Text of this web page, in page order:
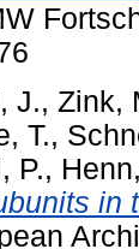
J., Zink,
T.,
P.,
in